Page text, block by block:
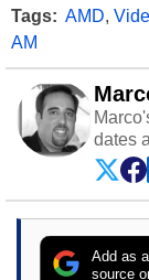
Tags: AMD,
AM
dates
Even
P.E.T.
‘80s,
cars
Once
Add as
source